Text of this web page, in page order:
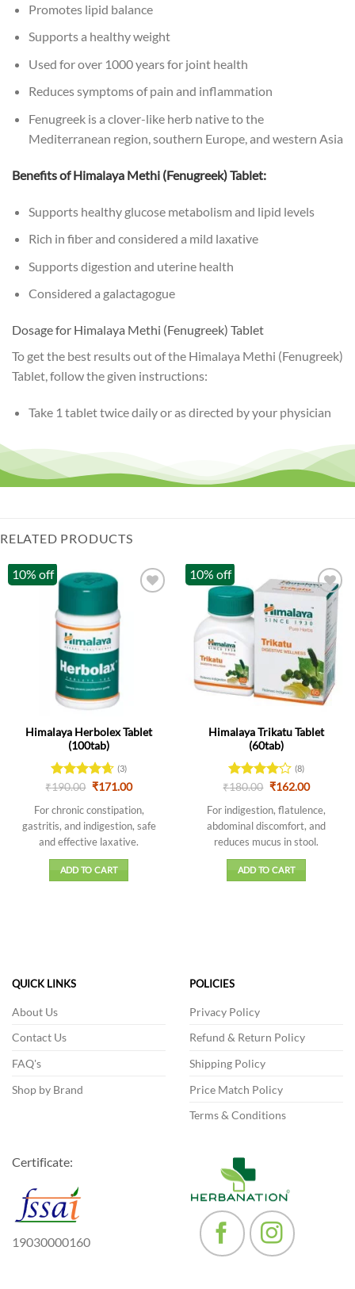
Promotes lipid balance
Supports a healthy weight
Used for over 1000 years for joint health
Reduces symptoms of pain and inflammation
Fenugreek is a clover-like herb native to the
Mediterranean region, southern Europe, and western Asia
Benefits of Himalaya Methi (Fenugreek) Tablet:
Supports healthy glucose metabolism and lipid levels
Rich in fiber and considered a mild laxative
Supports digestion and uterine health
Considered a galactagogue
Dosage for Himalaya Methi (Fenugreek) Tablet
To get the best results out of the Himalaya Methi (Fenugreek)
Tablet, follow the given instructions:
Take 1 tablet twice daily or as directed by your physician
RELATED PRODUCTS
10% off
Himalaya Herbolex Tablet
(100tab)
Rated4.67
(3)
₹190.00 Original
was:
₹190.00.
₹171.00Current
is:
₹171.00.
For chronic constipation,
gastritis, and indigestion, safe
and effective laxative.
ADD TO CART
10% off
Himalaya Trikatu Tablet
(60tab)
Rated
of 5
(8)
₹180.00 Original
was:
₹180.00.
₹162.00Current
is:
₹162.00.
For indigestion, flatulence,
abdominal discomfort, and
reduces mucus in stool.
ADD TO CART
QUICK LINKS
About Us
Contact Us
FAQ's
Shop by Brand
POLICIES
Privacy Policy
Refund & Return Policy
Shipping Policy
Price Match Policy
Terms & Conditions
Certificate:
19030000160